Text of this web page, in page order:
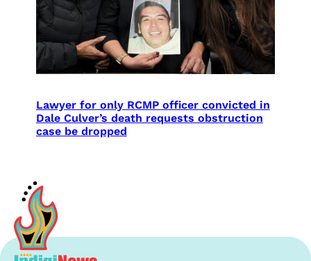
Lawyer for only RCMP officer convicted in
Dale Culver’s death requests obstruction
case be dropped